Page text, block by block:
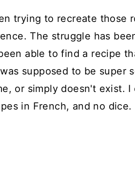
trying to recreate those
The struggle has
able to find a recipe
supposed to be super
or simply doesn't exist. I
in French, and no dice.